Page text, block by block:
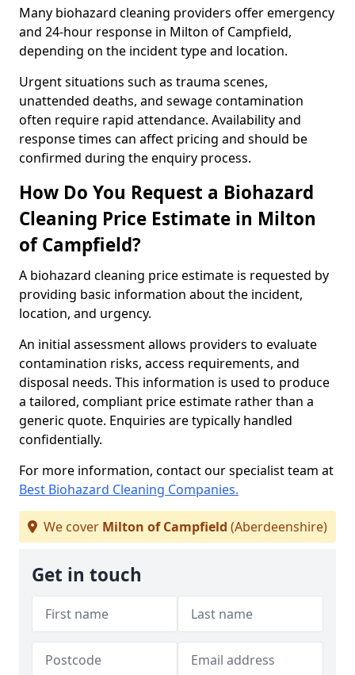
Many biohazard cleaning providers offer emergency
and 24-hour response in Milton of Campfield,
depending on the incident type and location.
Urgent situations such as trauma scenes,
unattended deaths, and sewage contamination
often require rapid attendance. Availability and
response times can affect pricing and should be
confirmed during the enquiry process.
How Do You Request a Biohazard
Cleaning Price Estimate in Milton
of Campfield?
A biohazard cleaning price estimate is requested by
providing basic information about the incident,
location, and urgency.
An initial assessment allows providers to evaluate
contamination risks, access requirements, and
disposal needs. This information is used to produce
a tailored, compliant price estimate rather than a
generic quote. Enquiries are typically handled
confidentially.
For more information, contact our specialist team at
Best Biohazard Cleaning Companies.
We cover Milton of Campfield (Aberdeenshire)
Get in touch